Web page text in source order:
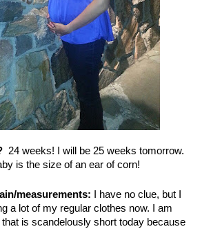
24 weeks! I will be 25 weeks tomorrow.
is the size of an ear of corn!
measurements: I have no clue, but I
a lot of my regular clothes now. I am
is scandelously short today because